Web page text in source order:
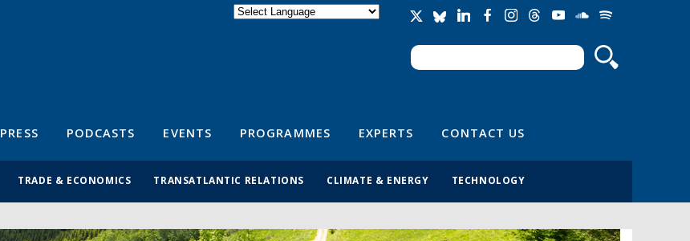
Search form
Search
PRESS PODCASTS EVENTS PROGRAMMES EXPERTS CONTACT US
TRADE & ECONOMICS TRANSATLANTIC RELATIONS CLIMATE & ENERGY TECHNOLOGY